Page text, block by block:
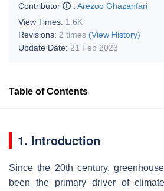
Contributor
: Arezoo Ghazanfari
View Times: 1.6K
Revisions: 2 times (View History)
Update Date: 21 Feb 2023
Table of Contents
1. Introduction
Since the 20th century,
been the primary driver of